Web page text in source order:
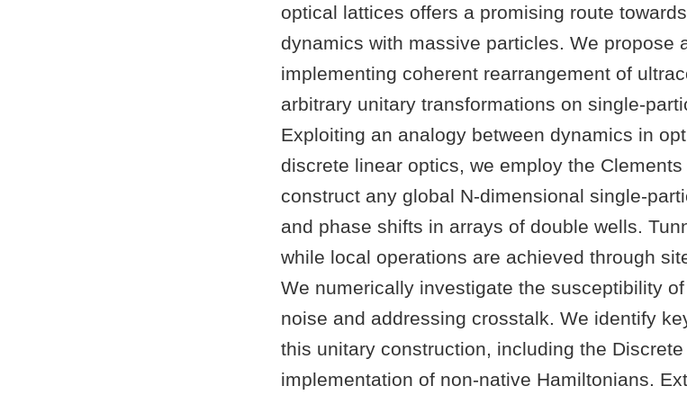
optical lattices offers a promising route
dynamics with massive particles. We propose
implementing coherent rearrangement of
arbitrary unitary transformations on single-
Exploiting an analogy between dynamics in
discrete linear optics, we employ the
construct any global N-dimensional single-
and phase shifts in arrays of double wells.
while local operations are achieved through
We numerically investigate the susceptibility
noise and addressing crosstalk. We identify
this unitary construction, including the
implementation of non-native Hamiltonians.